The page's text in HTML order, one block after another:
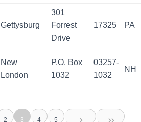
Gettysburg
301
Forrest
Drive
17325 PA
New
London
P.O. Box
1032
03257-
1032
NH
2 3 4 5